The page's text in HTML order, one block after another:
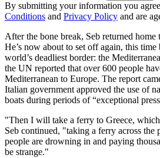
By submitting your information you
Conditions and Privacy Policy and are
After the bone break, Seb returned home
He’s now about to set off again, this
world’s deadliest border: the
the UN reported that over 600 people
Mediterranean to Europe. The report
Italian government approved the use of
boats during periods of “exceptional
"Then I will take a ferry to Greece,
Seb continued, "taking a ferry across the
people are drowning in and paying
be strange."